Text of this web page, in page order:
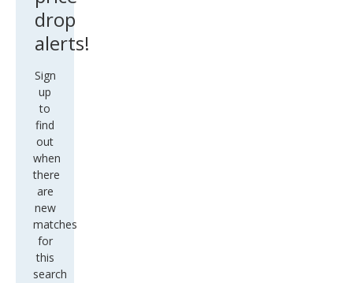
drop
alerts!
Sign
up
to
find
out
when
there
are
new
matches
for
this
search